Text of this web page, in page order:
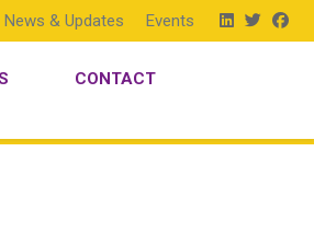
News & Updates Events
CONTACT